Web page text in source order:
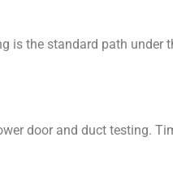
is the standard path under
door and duct testing.